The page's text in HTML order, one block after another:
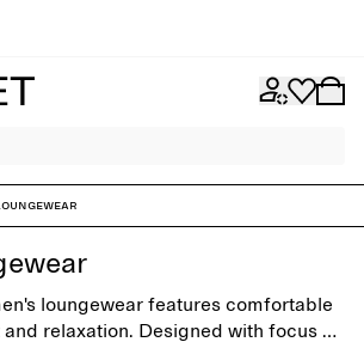
loungewear features comfortable
relaxation. Designed with focus on